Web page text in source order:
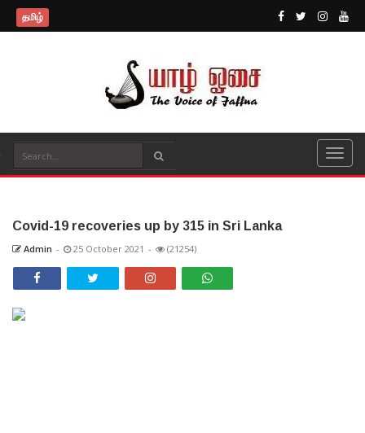
தமிழ்
Covid-19 recoveries up by 315 in Sri Lanka
Admin - 25 October 2021 - (21254)